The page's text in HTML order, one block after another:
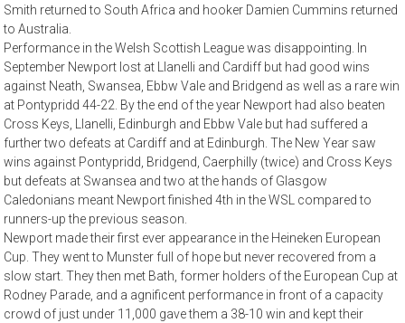
Smith returned to South Africa and hooker Damien Cummins returned
to Australia.
Performance in the Welsh Scottish League was disappointing. In
September Newport lost at Llanelli and Cardiff but had good wins
against Neath, Swansea, Ebbw Vale and Bridgend as well as a rare win
at Pontypridd 44-22. By the end of the year Newport had also beaten
Cross Keys, Llanelli, Edinburgh and Ebbw Vale but had suffered a
further two defeats at Cardiff and at Edinburgh. The New Year saw
wins against Pontypridd, Bridgend, Caerphilly (twice) and Cross Keys
but defeats at Swansea and two at the hands of Glasgow
Caledonians meant Newport finished 4th in the WSL compared to
runners-up the previous season.
Newport made their first ever appearance in the Heineken European
Cup. They went to Munster full of hope but never recovered from a
slow start. They then met Bath, former holders of the European Cup at
Rodney Parade, and a agnificent performance in front of a capacity
crowd of just under 11,000 gave them a 38-10 win and kept their